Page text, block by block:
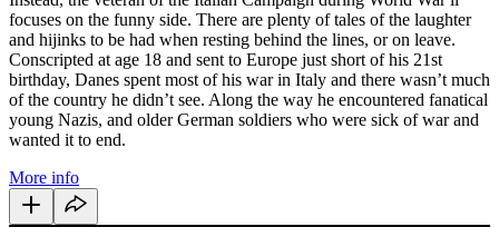
focuses on the funny side. There are plenty of tales of the laughter
and hijinks to be had when resting behind the lines, or on leave.
Conscripted at age 18 and sent to Europe just short of his 21st
birthday, Danes spent most of his war in Italy and there wasn’t much
of the country he didn’t see. Along the way he encountered fanatical
young Nazis, and older German soldiers who were sick of war and
wanted it to end.
More info